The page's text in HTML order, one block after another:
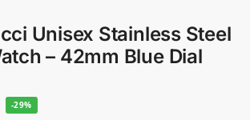
Unisex Stainless Steel
– 42mm Blue Dial
-29%